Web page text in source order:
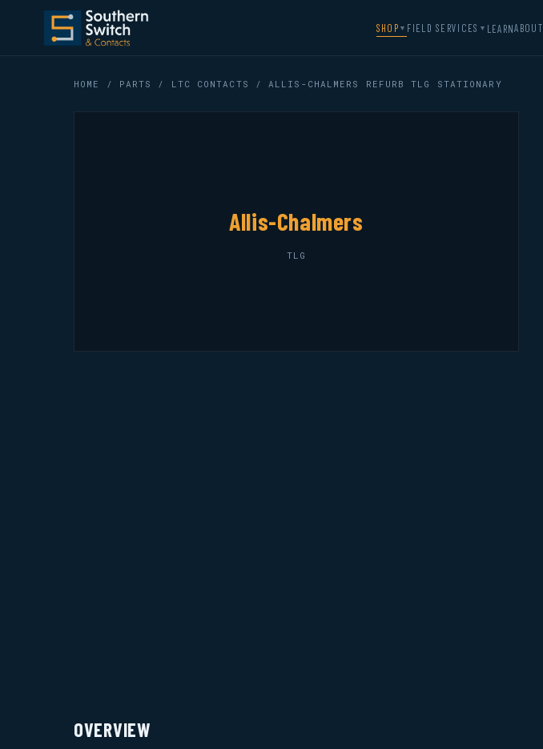
SHOP ▼ FIELD SERVICES ▼ LEARNABOUT
HOME / PARTS / LTC CONTACTS / ALLIS-CHALMERS REFURB TLG STATIONARY
Allis-Chalmers
TLG
OVERVIEW